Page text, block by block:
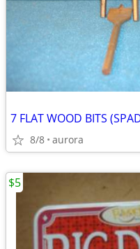
7 FLAT WOOD BITS
8/8 aurora
$5